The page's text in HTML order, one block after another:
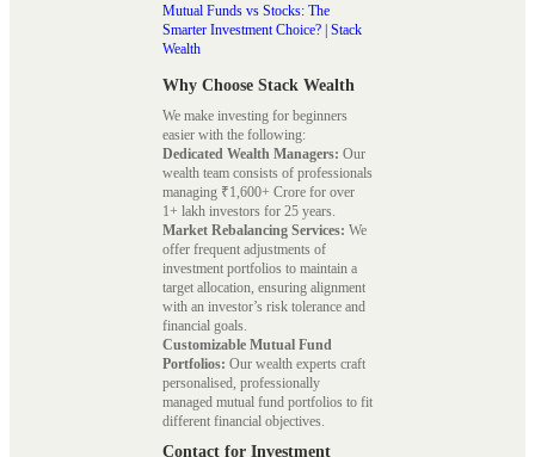
Mutual Funds vs Stocks: The
Smarter Investment Choice? | Stack
Wealth
Why Choose Stack Wealth
We make investing for beginners
easier with the following:
Dedicated Wealth Managers: Our
wealth team consists of professionals
managing ₹1,600+ Crore for over
1+ lakh investors for 25 years.
Market Rebalancing Services: We
offer frequent adjustments of
investment portfolios to maintain a
target allocation, ensuring alignment
with an investor’s risk tolerance and
financial goals.
Customizable Mutual Fund
Portfolios: Our wealth experts craft
personalised, professionally
managed mutual fund portfolios to fit
different financial objectives.
Contact for Investment